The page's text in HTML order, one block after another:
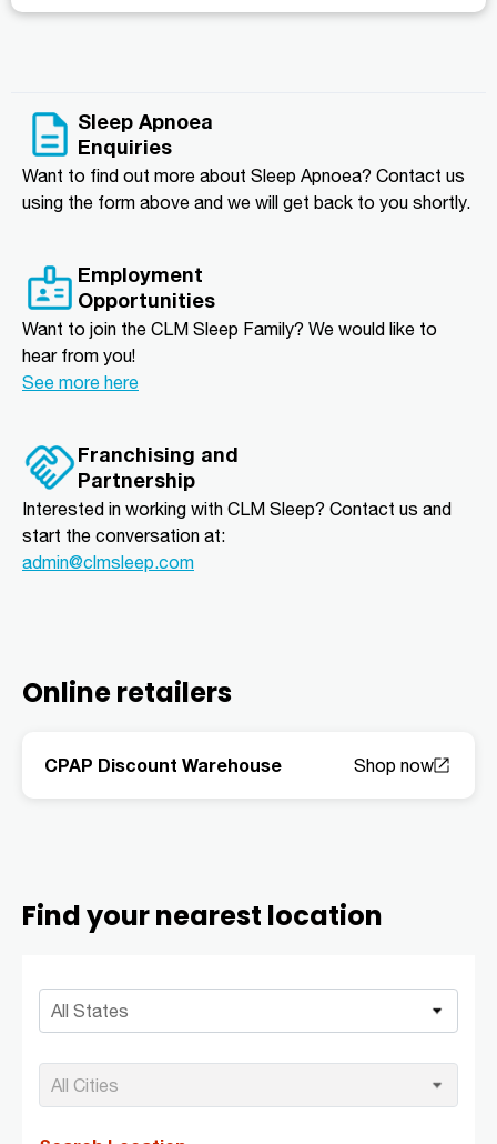
Sleep Apnoea
Enquiries
Want to find out more about Sleep Apnoea? Contact us
using the form above and we will get back to you shortly.
Employment
Opportunities
Want to join the CLM Sleep Family? We would like to
hear from you!
See more here
Franchising and
Partnership
Interested in working with CLM Sleep? Contact us and
start the conversation at:
admin@clmsleep.com
Online retailers
CPAP Discount Warehouse
Find your nearest location
All States
All Cities